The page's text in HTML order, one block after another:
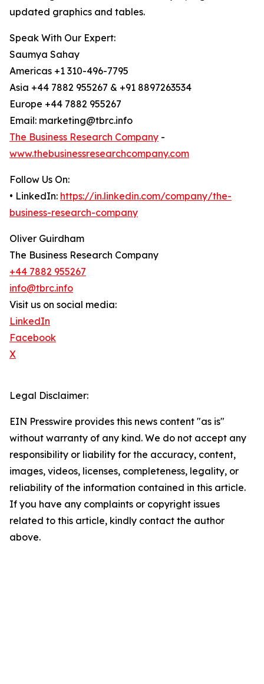
updated graphics and tables.
Speak With Our Expert:
Saumya Sahay
Americas +1 310-496-7795
Asia +44 7882 955267 & +91 8897263534
Europe +44 7882 955267
Email: marketing@tbrc.info
The Business Research Company -
www.thebusinessresearchcompany.com
Follow Us On:
• LinkedIn: https://in.linkedin.com/company/the-
business-research-company
Oliver Guirdham
The Business Research Company
+44 7882 955267
info@tbrc.info
Visit us on social media:
LinkedIn
Facebook
X
Legal Disclaimer:
EIN Presswire provides this news content "as is"
without warranty of any kind. We do not accept any
responsibility or liability for the accuracy, content,
images, videos, licenses, completeness, legality, or
reliability of the information contained in this article.
If you have any complaints or copyright issues
related to this article, kindly contact the author
above.